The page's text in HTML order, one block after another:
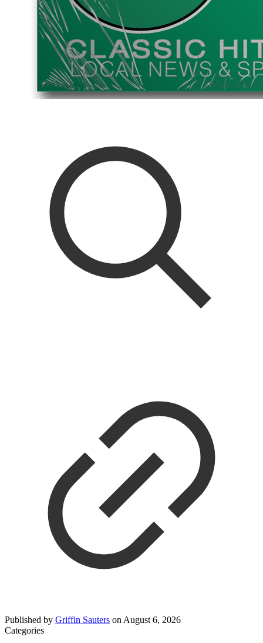
Published by Griffin Sauters on August 6, 2026
Categories